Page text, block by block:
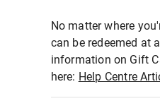
No matter where
can be redeemed at
information on Gift
here: Help Centre